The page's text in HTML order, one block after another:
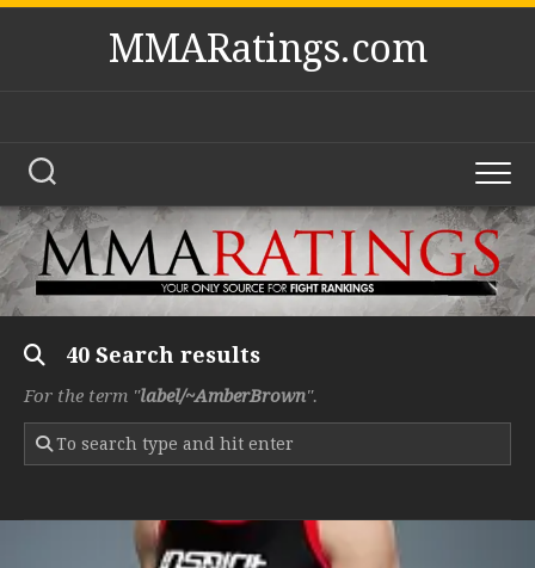
Skip
MMARatings.com
40 Search results
For the term "label/~AmberBrown".